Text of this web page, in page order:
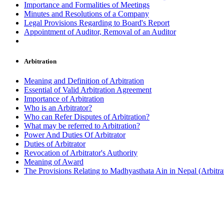
Importance and Formalities of Meetings
Minutes and Resolutions of a Company
Legal Provisions Regarding to Board's Report
Appointment of Auditor, Removal of an Auditor
Arbitration
Meaning and Definition of Arbitration
Essential of Valid Arbitration Agreement
Importance of Arbitration
Who is an Arbitrator?
Who can Refer Disputes of Arbitration?
What may be referred to Arbitration?
Power And Duties Of Arbitrator
Duties of Arbitrator
Revocation of Arbitrator's Authority
Meaning of Award
The Provisions Relating to Madhyasthata Ain in Nepal